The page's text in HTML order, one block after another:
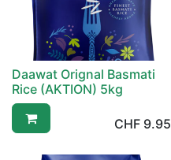
Daawat Orignal Basmati
Rice (AKTION) 5kg
CHF 9.95